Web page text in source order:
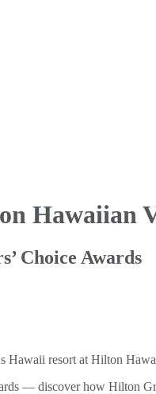
Hawaiian
Choice Awards
— discover how Hilton